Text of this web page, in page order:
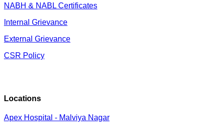
NABH & NABL Certificates
Internal Grievance
External Grievance
CSR Policy
Locations
Apex Hospital - Malviya Nagar